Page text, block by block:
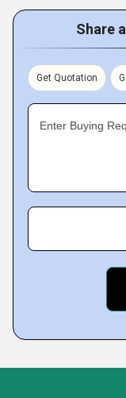
Share
Get Quotation
Enter Buying